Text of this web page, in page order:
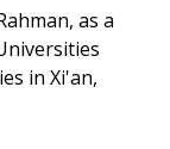
as a
in Xi'an,